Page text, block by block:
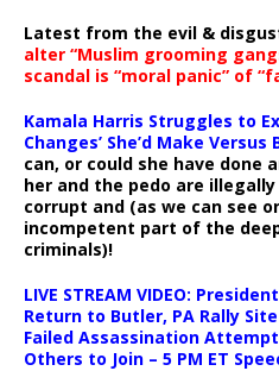
Latest from the evil &
alter “Muslim grooming
scandal is “moral panic” of
Kamala Harris Struggles to
Changes’ She’d Make Versus
can, or could she have done
her and the pedo are
corrupt and (as we can see
incompetent part of the
criminals)!
LIVE STREAM VIDEO:
Return to Butler, PA Rally
Failed Assassination Attempt
Others to Join – 5 PM ET